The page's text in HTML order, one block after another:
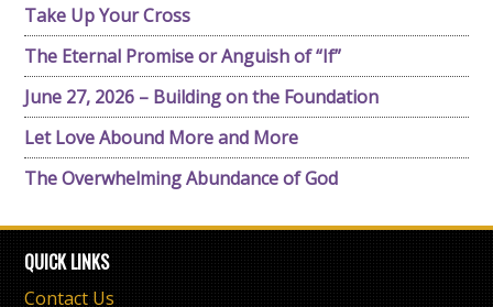
Take Up Your Cross
The Eternal Promise or Anguish of “If”
June 27, 2026 – Building on the Foundation
Let Love Abound More and More
The Overwhelming Abundance of God
QUICK LINKS
Contact Us